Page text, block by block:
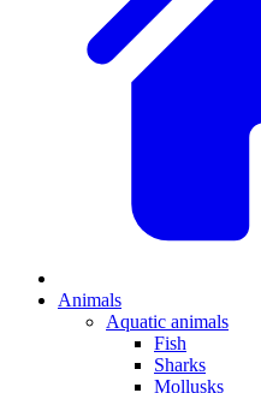
Animals
Aquatic animals
Fish
Sharks
Mollusks